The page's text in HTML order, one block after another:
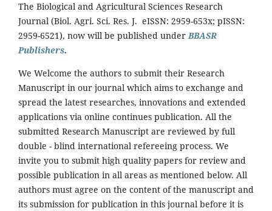
The Biological and Agricultural Sciences Research
Journal (Biol. Agri. Sci. Res. J. eISSN: 2959-653x; pISSN:
2959-6521), now will be published underBBASR
Publishers.
We Welcome the authors to submit their Research
Manuscript in our journal which aims to exchange and
spread the latest researches, innovations and extended
applications via online continues publication. All the
submitted Research Manuscript are reviewed by full
double - blind international refereeing process. We
invite you to submit high quality papers for review and
possible publication in all areas as mentioned below. All
authors must agree on the content of the manuscript and
its submission for publication in this journal before it is